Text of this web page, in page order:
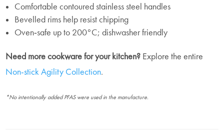
Comfortable contoured stainless steel handles
Bevelled rims help resist chipping
Oven‑safe up to 200°C; dishwasher friendly
Need more cookware for your kitchen? Explore the entire
Non-stick Agility Collection.
*No intentionally added PFAS were used in the manufacture.